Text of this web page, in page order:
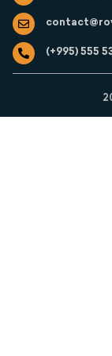
o
k
r
a
m
i
(+995) 555